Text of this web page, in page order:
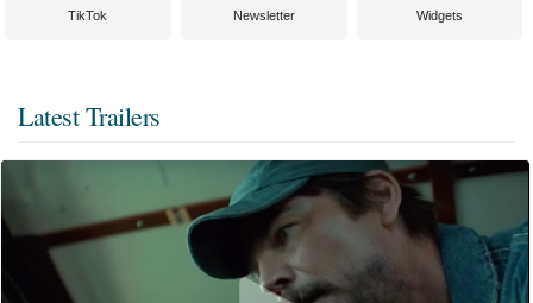
TikTok Newsletter Widgets
Latest Trailers